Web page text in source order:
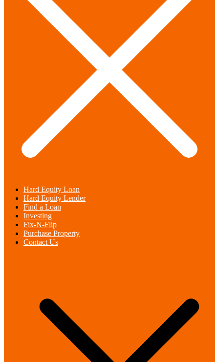
Hard Equity Loan
Hard Equity Lender
Find a Loan
Investing
Fix-N-Flip
Purchase Property
Contact Us